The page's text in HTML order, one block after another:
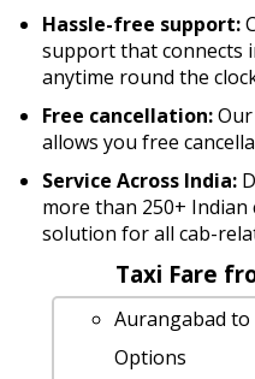
Hassle-free support:
support that connects
anytime round the
Free cancellation:
allows you free
Service Across India:
more than 250+
solution for all cab-
Taxi Fare
Aurangabad
Options